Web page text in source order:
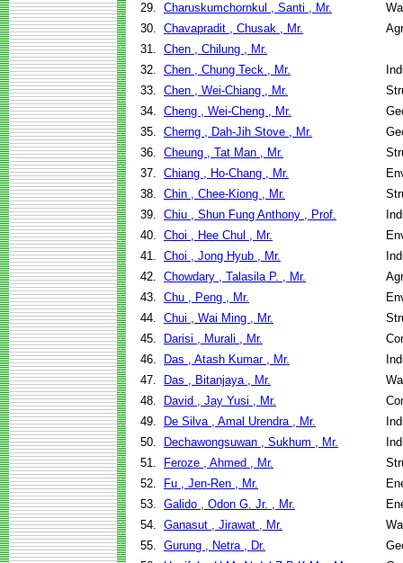
29. Charuskumchornkul , Santi , Mr.
30. Chavapradit , Chusak , Mr.
31. Chen , Chilung , Mr.
32. Chen , Chung Teck , Mr.
33. Chen , Wei-Chiang , Mr.
34. Cheng , Wei-Cheng , Mr.
35. Cherng , Dah-Jih Stove , Mr.
36. Cheung , Tat Man , Mr.
37. Chiang , Ho-Chang , Mr.
38. Chin , Chee-Kiong , Mr.
39. Chiu , Shun Fung Anthony , Prof.
40. Choi , Hee Chul , Mr.
41. Choi , Jong Hyub , Mr.
42. Chowdary , Talasila P. , Mr.
43. Chu , Peng , Mr.
44. Chui , Wai Ming , Mr.
45.
Darisi , Murali , Mr.
46.
Das , Atash Kumar , Mr.
47.
Das , Bitanjaya , Mr.
48.
David , Jay Yusi , Mr.
49.
De Silva , Amal Urendra , Mr.
50.
Dechawongsuwan , Sukhum , Mr.
51.
Feroze , Ahmed , Mr.
52.
Fu , Jen-Ren , Mr.
53. Galido , Odon G. Jr. , Mr.
54. Ganasut , Jirawat , Mr.
55. Gurung , Netra , Dr.